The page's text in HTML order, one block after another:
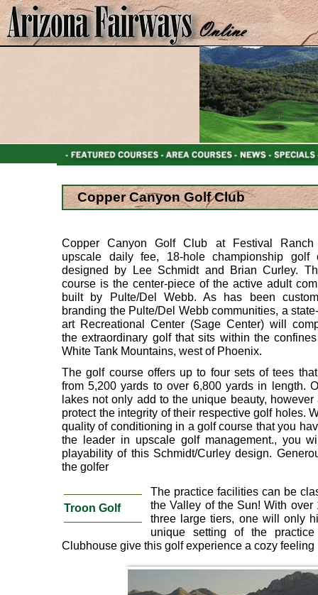
Copper Canyon Golf Club
Copper Canyon Golf Club at Festival
upscale daily fee, 18-hole championship golf
designed by Lee Schmidt and Brian Curley.
course is the center-piece of the active adult
built by Pulte/Del Webb. As has been
branding the Pulte/Del Webb communities, a
art Recreational Center (Sage Center) will
the extraordinary golf that sits within the
White Tank Mountains, west of Phoenix.
The golf course offers up to four sets of tees
from 5,200 yards to over 6,800 yards in length.
lakes not only add to the unique beauty, however
protect the integrity of their respective golf holes.
quality of conditioning in a golf course that you
the leader in upscale golf management., you
playability of this Schmidt/Curley design.
the golfer
Troon Golf
The practice facilities can be
the Valley of the Sun! With
three large tiers, one will only
unique setting of the
Clubhouse give this golf experience a cozy feeling